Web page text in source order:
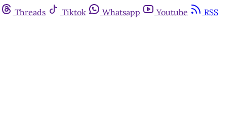
Threads Tiktok Whatsapp Youtube RSS